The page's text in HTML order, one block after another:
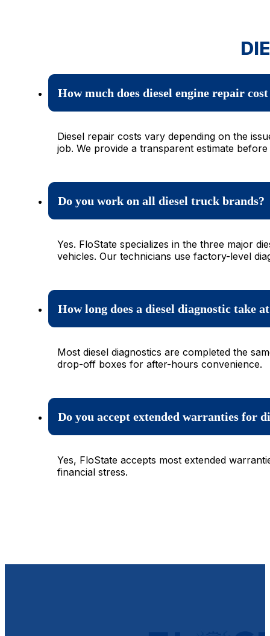
How much does diesel engine repair
Diesel repair costs vary depending on the
job. We provide a transparent estimate
Do you work on all diesel truck brands?
Yes. FloState specializes in the three major
vehicles. Our technicians use factory-level
How long does a diesel diagnostic take
Most diesel diagnostics are completed the
drop-off boxes for after-hours convenience.
Do you accept extended warranties for
Yes, FloState accepts most extended
financial stress.